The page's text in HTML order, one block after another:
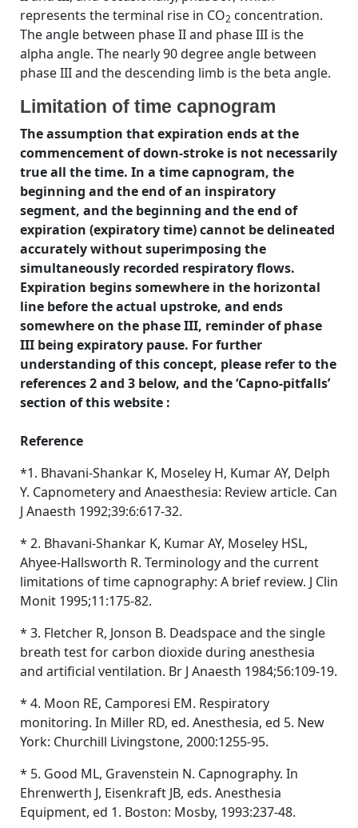
represents the terminal rise in CO2 concentration.
The angle between phase II and phase III is the
alpha angle. The nearly 90 degree angle between
phase III and the descending limb is the beta angle.
Limitation of time capnogram
The assumption that expiration ends at the
commencement of down-stroke is not necessarily
true all the time. In a time capnogram, the
beginning and the end of an inspiratory
segment, and the beginning and the end of
expiration (expiratory time) cannot be delineated
accurately without superimposing the
simultaneously recorded respiratory flows.
Expiration begins somewhere in the horizontal
line before the actual upstroke, and ends
somewhere on the phase III, reminder of phase
III being expiratory pause. For further
understanding of this concept, please refer to the
references 2 and 3 below, and the ‘Capno-pitfalls’
section of this website :
Reference
*1. Bhavani-Shankar K, Moseley H, Kumar AY, Delph
Y. Capnometery and Anaesthesia: Review article. Can
J Anaesth 1992;39:6:617-32.
* 2. Bhavani-Shankar K, Kumar AY, Moseley HSL,
Ahyee-Hallsworth R. Terminology and the current
limitations of time capnography: A brief review. J Clin
Monit 1995;11:175-82.
* 3. Fletcher R, Jonson B. Deadspace and the single
breath test for carbon dioxide during anesthesia
and artificial ventilation. Br J Anaesth 1984;56:109-19.
* 4. Moon RE, Camporesi EM. Respiratory
monitoring. In Miller RD, ed. Anesthesia, ed 5. New
York: Churchill Livingstone, 2000:1255-95.
* 5. Good ML, Gravenstein N. Capnography. In
Ehrenwerth J, Eisenkraft JB, eds. Anesthesia
Equipment, ed 1. Boston: Mosby, 1993:237-48.